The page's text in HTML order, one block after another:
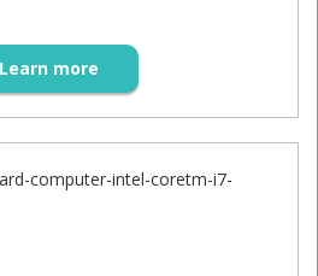
Learn more